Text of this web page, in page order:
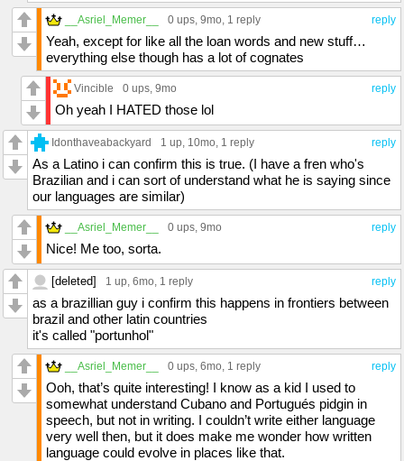
reply
__Asriel_Memer__ 0 ups, 9mo, 1 reply
Yeah, except for like all the loan words and new stuff…
everything else though has a lot of cognates
reply
Vincible 0 ups, 9mo
Oh yeah I HATED those lol
reply
Idonthaveabackyard 1 up, 10mo, 1 reply
As a Latino i can confirm this is true. (I have a fren who's
Brazilian and i can sort of understand what he is saying since
our languages are similar)
reply
__Asriel_Memer__ 0 ups, 9mo
Nice! Me too, sorta.
reply
[deleted] 1 up, 6mo, 1 reply
as a brazillian guy i confirm this happens in frontiers between
brazil and other latin countries
it's called "portunhol"
reply
__Asriel_Memer__ 0 ups, 6mo, 1 reply
Ooh, that’s quite interesting! I know as a kid I used to
somewhat understand Cubano and Portugués pidgin in
speech, but not in writing. I couldn’t write either language
very well then, but it does make me wonder how written
language could evolve in places like that.